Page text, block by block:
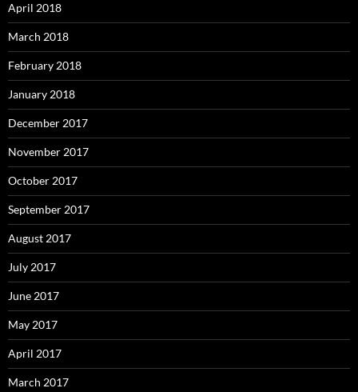
April 2018
March 2018
February 2018
January 2018
December 2017
November 2017
October 2017
September 2017
August 2017
July 2017
June 2017
May 2017
April 2017
March 2017